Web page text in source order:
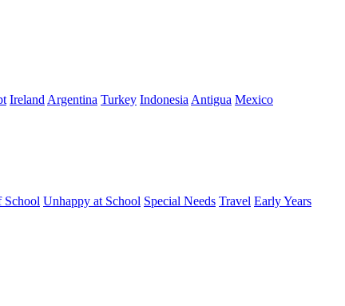
Ireland Argentina Turkey Indonesia Antigua Mexico
School Unhappy at School Special Needs Travel Early Years